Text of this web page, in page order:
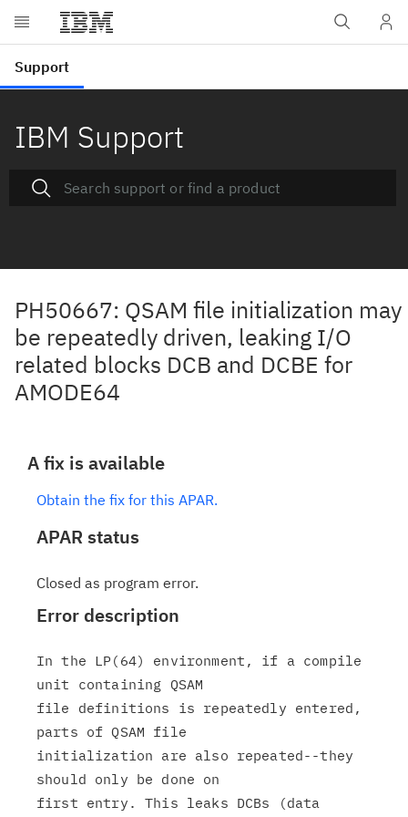
IBM Support
PH50667: QSAM file initialization may
be repeatedly driven, leaking I/O
related blocks DCB and DCBE for
AMODE64
A fix is available
Obtain the fix for this APAR.
APAR status
Closed as program error.
Error description
In the LP(64) environment, if a compile
unit containing QSAM
file definitions is repeatedly entered,
parts of QSAM file
initialization are also repeated--they
should only be done on
first entry. This leaks DCBs (data